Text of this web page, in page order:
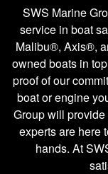
SWS Marine
service in boat
Malibu®, Axis®,
owned boats in
proof of our
boat or engine
Group will
experts are here
hands. At